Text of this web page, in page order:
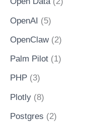
OpenAI (5)
OpenClaw(2)
Palm Pilot (1)
PHP (3)
Plotly (8)
Postgres (2)